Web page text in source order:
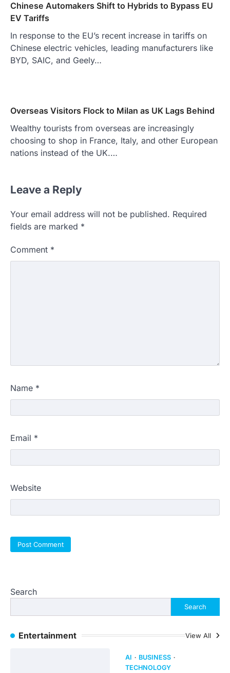
Chinese Automakers Shift to Hybrids to Bypass EU
EV Tariffs
In response to the EU’s recent increase in tariffs on
Chinese electric vehicles, leading manufacturers like
BYD, SAIC, and Geely…
Overseas Visitors Flock to Milan as UK Lags Behind
Wealthy tourists from overseas are increasingly
choosing to shop in France, Italy, and other European
nations instead of the UK.…
Leave a Reply
Your email address will not be published. Required
fields are marked *
Comment *
Name *
Email *
Website
Search
Search
Entertainment View All
AI
BUSINESS
TECHNOLOGY